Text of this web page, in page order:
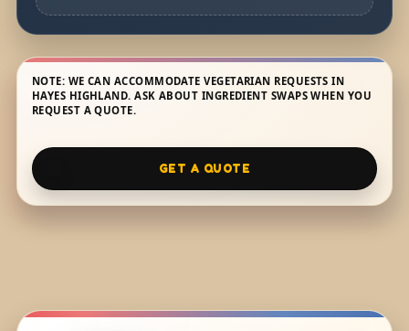
NOTE: WE CAN ACCOMMODATE VEGETARIAN REQUESTS IN
HAYES HIGHLAND. ASK ABOUT INGREDIENT SWAPS WHEN YOU
REQUEST A QUOTE.
GET A QUOTE